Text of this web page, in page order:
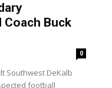
Coach Buck
0
Southwest DeKalb
football